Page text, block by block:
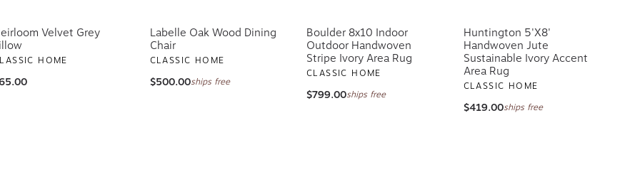
Velvet Grey
HOME
Labelle Oak Wood Dining
Chair
CLASSIC HOME
$500.00ships free
Boulder 8x10 Indoor
Outdoor Handwoven
Stripe Ivory Area Rug
CLASSIC HOME
$799.00ships free
Huntington 5'x8'
Handwoven Jute
Sustainable Ivory Accent
Area Rug
CLASSIC HOME
$419.00ships free